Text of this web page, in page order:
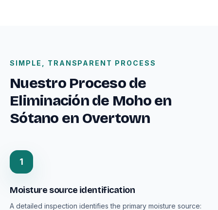
SIMPLE, TRANSPARENT PROCESS
Nuestro Proceso de
Eliminación de Moho en
Sótano en Overtown
1
Moisture source identification
A detailed inspection identifies the primary moisture source: